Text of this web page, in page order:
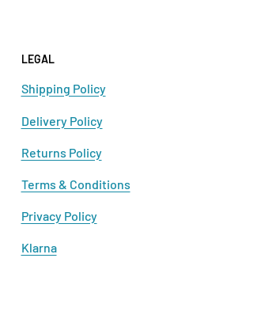
LEGAL
Shipping Policy
Delivery Policy
Returns Policy
Terms & Conditions
Privacy Policy
Klarna